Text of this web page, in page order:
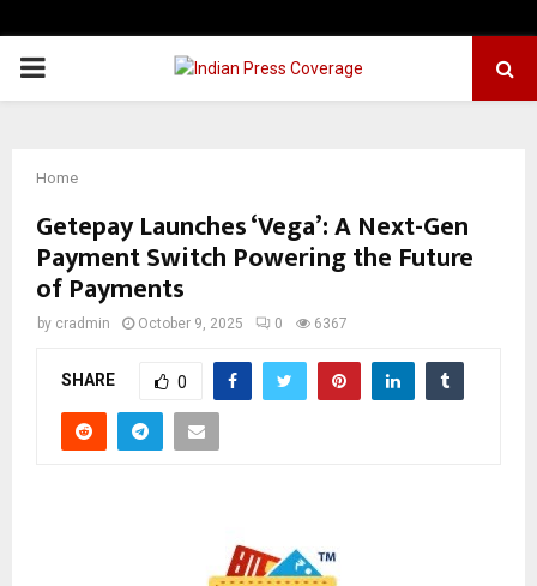
PRIMARY
Home
Getepay Launches ‘Vega’: A Next-Gen
Payment Switch Powering the Future
of Payments
by cradmin October 9, 2025 0 6367
SHARE 0